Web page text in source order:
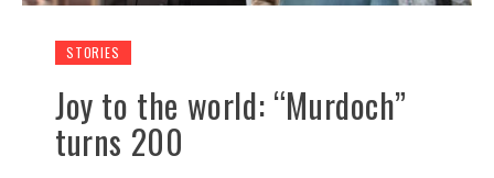
STORIES
Joy to the world: “Murdoch”
turns 200